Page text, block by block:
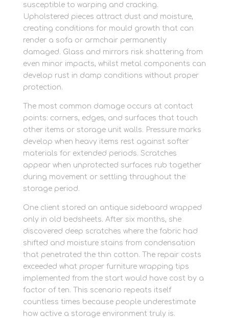
susceptible to warping and cracking.
Upholstered pieces attract dust and moisture,
creating conditions for mould growth that can
render a sofa or armchair permanently
damaged. Glass and mirrors risk shattering from
even minor impacts, whilst metal components can
develop rust in damp conditions without proper
protection.
The most common damage occurs at contact
points: corners, edges, and surfaces that touch
other items or storage unit walls. Pressure marks
develop when heavy items rest against softer
materials for extended periods. Scratches
appear when unprotected surfaces rub together
during movement or settling throughout the
storage period.
One client stored an antique sideboard wrapped
only in old bedsheets. After six months, she
discovered deep scratches where the fabric had
shifted and moisture stains from condensation
that penetrated the thin cotton. The repair costs
exceeded what proper furniture wrapping tips
implemented from the start would have cost by a
factor of ten. This scenario repeats itself
countless times because people underestimate
how active a storage environment truly is.